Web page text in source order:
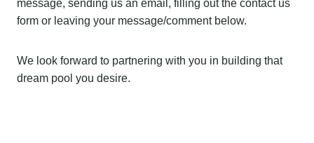
message, sending us an email, filling out the contact us
form or leaving your message/comment below.
We look forward to partnering with you in building that
dream pool you desire.